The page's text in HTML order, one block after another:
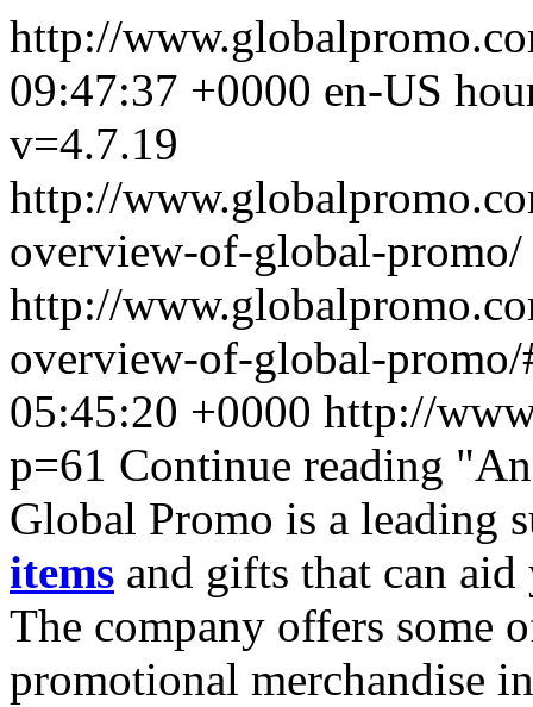
http://
09:47:37 +0000 en-US
v=4.7.19
http://
overview-of-global-promo/
http://
overview-of-global-promo/
05:45:20 +0000 http://
p=61 Continue reading
Global Promo is a leading
items and gifts that can
The company offers some
promotional merchandise